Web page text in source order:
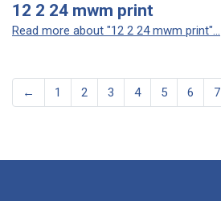
12 2 24 mwm print
Read more about "12 2 24 mwm print"...
← 1 2 3 4 5 6 7